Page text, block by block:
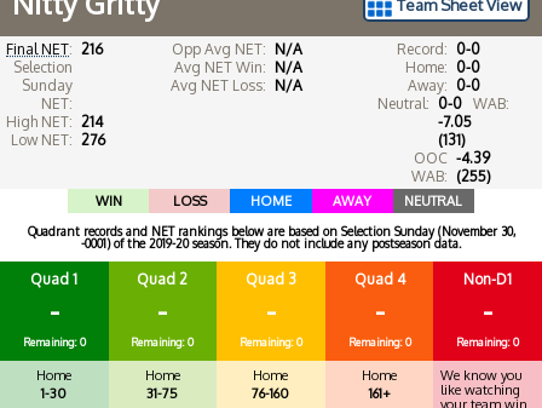
Team Sheet View
Final NET: 216
Selection
Sunday
NET:
High NET: 214
Low NET: 276
Opp Avg NET: N/A
Avg NET Win: N/A
Avg NET Loss: N/A
Record: 0-0
Home: 0-0
Away: 0-0
Neutral: 0-0
WAB:
-7.05
(131)
OOC
WAB:
-4.39
(255)
WIN LOSS HOME AWAY NEUTRAL
Quadrant records and NET rankings below are based on Selection Sunday (November 30,
-0001) of the 2019-20 season. They do not include any postseason data.
Quad 1
-
Remaining: 0
Home
1-30
Quad 2
-
Remaining: 0
Home
31-75
Quad 3
-
Remaining: 0
Home
76-160
Quad 4
-
Remaining: 0
Home
161+
Non-D1
-
Remaining: 0
We know you
like watching
your team win